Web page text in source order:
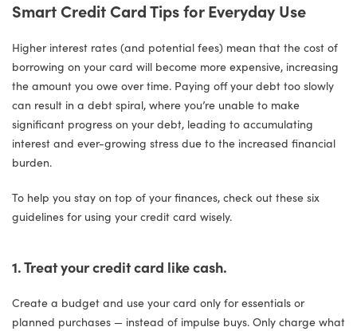
Smart Credit Card Tips for Everyday Use
Higher interest rates (and potential fees) mean that the cost of
borrowing on your card will become more expensive, increasing
the amount you owe over time. Paying off your debt too slowly
can result in a debt spiral, where you’re unable to make
significant progress on your debt, leading to accumulating
interest and ever-growing stress due to the increased financial
burden.
To help you stay on top of your finances, check out these six
guidelines for using your credit card wisely.
1. Treat your credit card like cash.
Create a budget and use your card only for essentials or
planned purchases — instead of impulse buys. Only charge what